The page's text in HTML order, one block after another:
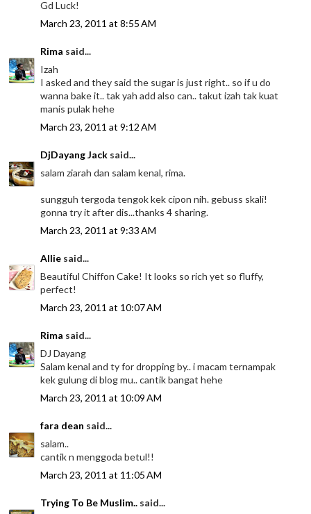
Gd Luck!
March 23, 2011 at 8:55 AM
Rima said...
Izah
I asked and they said the sugar is just right.. so if u do
wanna bake it.. tak yah add also can.. takut izah tak kuat
manis pulak hehe
March 23, 2011 at 9:12 AM
DjDayang Jack said...
salam ziarah dan salam kenal, rima.
sungguh tergoda tengok kek cipon nih. gebuss skali!
gonna try it after dis...thanks 4 sharing.
March 23, 2011 at 9:33 AM
Allie said...
Beautiful Chiffon Cake! It looks so rich yet so fluffy,
perfect!
March 23, 2011 at 10:07 AM
Rima said...
DJ Dayang
Salam kenal and ty for dropping by.. i macam ternampak
kek gulung di blog mu.. cantik bangat hehe
March 23, 2011 at 10:09 AM
fara dean said...
salam..
cantik n menggoda betul!!
March 23, 2011 at 11:05 AM
Trying To Be Muslim.. said...